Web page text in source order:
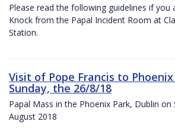
Please read the following guidelines if you
Knock from the Papal Incident Room at
Station.
Visit of Pope Francis to
Sunday, the 26/8/18
Papal Mass in the Phoenix Park, Dublin on
August 2018